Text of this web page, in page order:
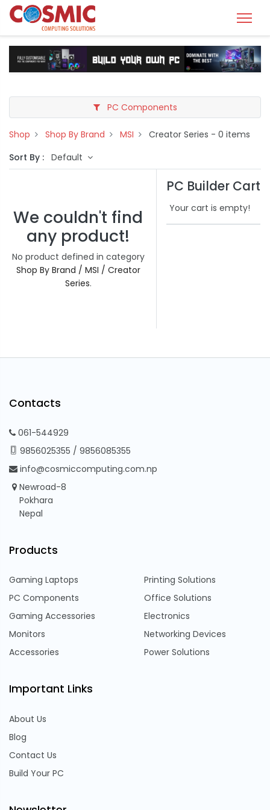
PC Components
Shop Shop By Brand MSI Creator Series - 0 items
Sort By : Default
We couldn't find
any product!
No product defined in category
Shop By Brand / MSI / Creator
Series.
PC Builder Cart
Your cart is empty!
Contacts
061-544929
9856025355 / 9856085355
info@cosmiccomputing.com.np
Newroad-8
Pokhara
Nepal
Products
Gaming Laptops
PC Components
Gaming Accessories
Monitors
Accessories
Printing Solutions
Office Solutions
Electronics
Networking Devices
Power Solutions
Important Links
About Us
Blog
Contact Us
Build Your PC